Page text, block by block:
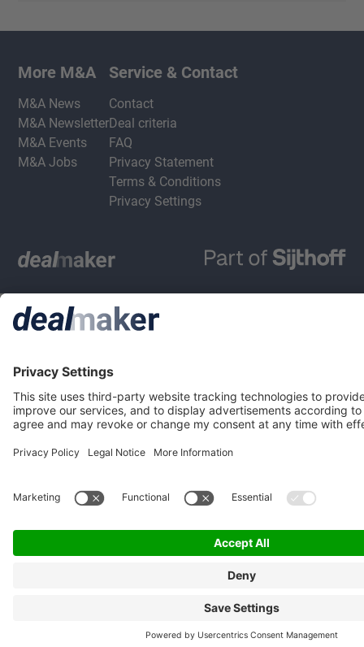
More M&A
M&A News
M&A Newsletter
M&A Events
M&A Jobs
Service & Contact
Contact
Deal criteria
FAQ
Privacy Statement
Terms & Conditions
Privacy Settings